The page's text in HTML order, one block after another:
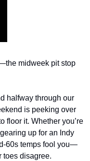
midweek pit stop
halfway through our
is peeking over
floor it. Whether you’re
up for an Indy
60s temps fool you—
toes disagree.